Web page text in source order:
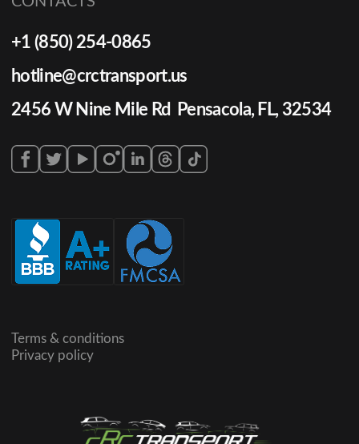
+1 (850) 254-0865
hotline@crctransport.us
2456 W Nine Mile Rd Pensacola, FL, 32534
Terms & conditions
Privacy policy